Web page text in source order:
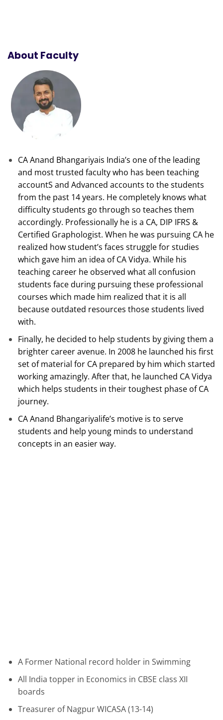
About Faculty
CA Anand Bhangariyais India’s one of the leading
and most trusted faculty who has been teaching
accountS and Advanced accounts to the students
from the past 14 years. He completely knows what
difficulty students go through so teaches them
accordingly. Professionally he is a CA, DIP IFRS &
Certified Graphologist. When he was pursuing CA he
realized how student’s faces struggle for studies
which gave him an idea of CA Vidya. While his
teaching career he observed what all confusion
students face during pursuing these professional
courses which made him realized that it is all
because outdated resources those students lived
with.
Finally, he decided to help students by giving them a
brighter career avenue. In 2008 he launched his first
set of material for CA prepared by him which started
working amazingly. After that, he launched CA Vidya
which helps students in their toughest phase of CA
journey.
CA Anand Bhangariyalife’s motive is to serve
students and help young minds to understand
concepts in an easier way.
A Former National record holder in Swimming
All India topper in Economics in CBSE class XII
boards
Treasurer of Nagpur WICASA (13-14)